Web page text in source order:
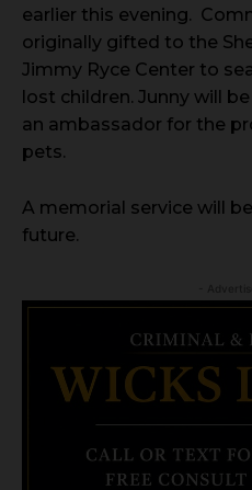
earlier this evening.
originally gifted to the
Jimmy Ryce Center to
lost children. Junny will
an ambassador for the
pets.
A memorial service will
future.